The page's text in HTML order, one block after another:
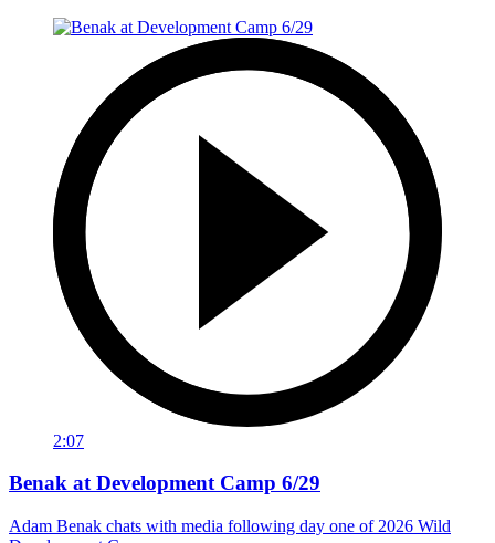
2:07
Benak at Development Camp 6/29
Adam Benak chats with media following day one of 2026 Wild